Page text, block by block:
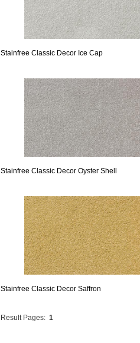
Stainfree Classic Decor Ice Cap
Stainfree Classic Decor Oyster Shell
Stainfree Classic Decor Saffron
Result Pages: 1